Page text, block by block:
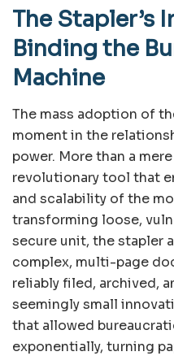
The Stapler’s
Binding the
Machine
The mass adoption of
moment in the
power. More than a
revolutionary tool that
and scalability of the
transforming loose,
secure unit, the stapler
complex, multi-page
reliably filed, archived,
seemingly small
that allowed
exponentially, turning